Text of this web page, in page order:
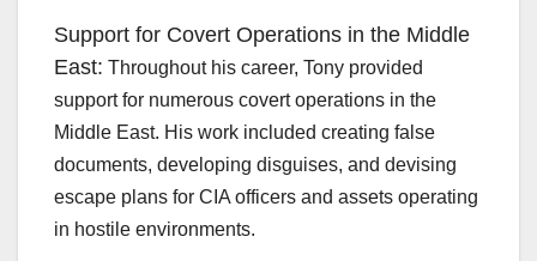
Support for Covert Operations in the Middle
East: Throughout his career, Tony provided
support for numerous covert operations in the
Middle East. His work included creating false
documents, developing disguises, and devising
escape plans for CIA officers and assets operating
in hostile environments.